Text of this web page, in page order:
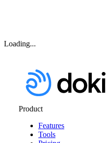
Loading...
Product
Features
Tools